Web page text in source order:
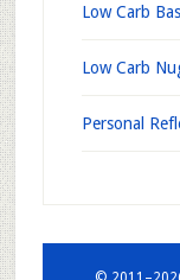
Low Carb
Low Carb
Personal